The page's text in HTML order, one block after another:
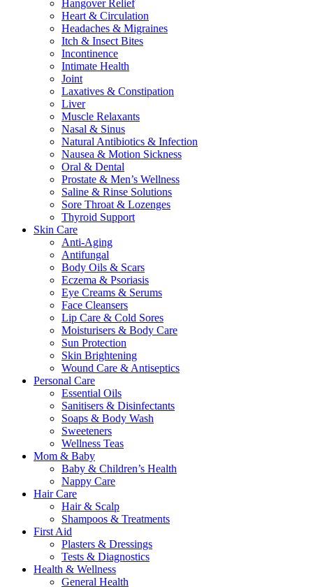
Hangover Relief
Heart & Circulation
Headaches & Migraines
Itch & Insect Bites
Incontinence
Intimate Health
Joint
Laxatives & Constipation
Liver
Muscle Relaxants
Nasal & Sinus
Natural Antibiotics & Infection
Nausea & Motion Sickness
Oral & Dental
Prostate & Men’s Wellness
Saline & Rinse Solutions
Sore Throat & Lozenges
Thyroid Support
Skin Care
Anti-Aging
Antifungal
Body Oils & Scars
Eczema & Psoriasis
Eye Creams & Serums
Face Cleansers
Lip Care & Cold Sores
Moisturisers & Body Care
Sun Protection
Skin Brightening
Wound Care & Antiseptics
Personal Care
Essential Oils
Sanitisers & Disinfectants
Soaps & Body Wash
Sweeteners
Wellness Teas
Mom & Baby
Baby & Children’s Health
Nappy Care
Hair Care
Hair & Scalp
Shampoos & Treatments
First Aid
Plasters & Dressings
Tests & Diagnostics
Health & Wellness
General Health